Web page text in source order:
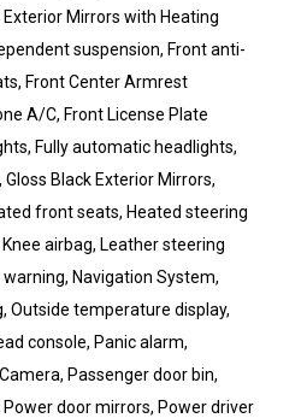
Mirrors with Heating
suspension, Front anti-
Front Center Armrest
A/C, Front License Plate
Fully automatic headlights,
Black Exterior Mirrors,
front seats, Heated steering
airbag, Leather steering
Navigation System,
Outside temperature display,
console, Panic alarm,
Passenger door bin,
door mirrors, Power driver